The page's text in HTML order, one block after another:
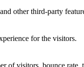
other third-party
for the visitors.
of visitors, bounce rate,